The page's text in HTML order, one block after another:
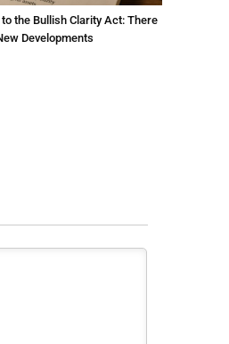
the Bullish Clarity Act: There
Developments